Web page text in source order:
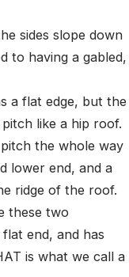
sides slope down
to having a gabled,
a flat edge, but the
like a hip roof.
the whole way
lower end, and a
ridge of the roof.
these two
end, and has
is what we call a